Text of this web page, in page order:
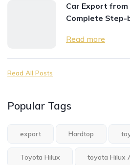
Car Export from
Complete Step-
Read more
Read All Posts
Popular Tags
export Hardtop
Toyota Hilux toyota Hilux